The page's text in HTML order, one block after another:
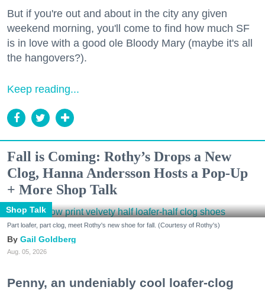
But if you're out and about in the city any given
weekend morning, you'll come to find how much SF
is in love with a good ole Bloody Mary (maybe it's all
the hangovers?).
Keep reading...
Fall is Coming: Rothy’s Drops a New
Clog, Hanna Andersson Hosts a Pop-Up
+ More Shop Talk
Shop Talk
Part loafer, part clog, meet Rothy's new shoe for fall. (Courtesy of Rothy's)
Gail Goldberg
Aug. 05, 2026
Penny, an undeniably cool loafer-clog